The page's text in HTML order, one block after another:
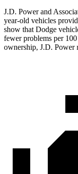
J.D. Power and
year-old vehicles
show that Dodge
fewer problems per
ownership, J.D. Power